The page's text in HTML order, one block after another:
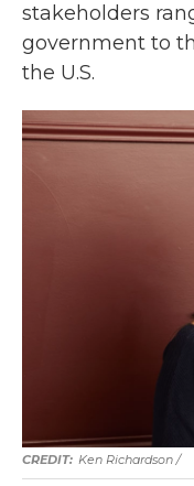
stakeholders
government to
the U.S.
Ken Richardson /